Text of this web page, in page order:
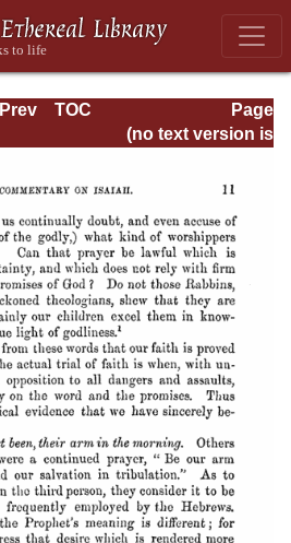
Page
Page_11.html
TOC
(no text version is